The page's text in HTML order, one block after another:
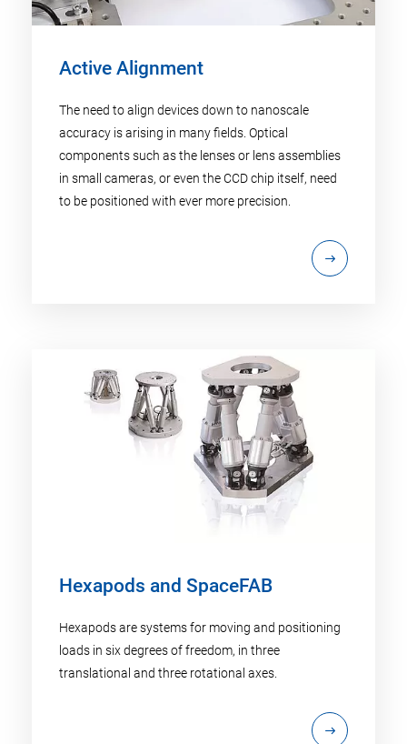
Active Alignment
The need to align devices down to nanoscale
accuracy is arising in many fields. Optical
components such as the lenses or lens assemblies
in small cameras, or even the CCD chip itself, need
to be positioned with ever more precision.
Hexapods and SpaceFAB
Hexapods are systems for moving and positioning
loads in six degrees of freedom, in three
translational and three rotational axes.